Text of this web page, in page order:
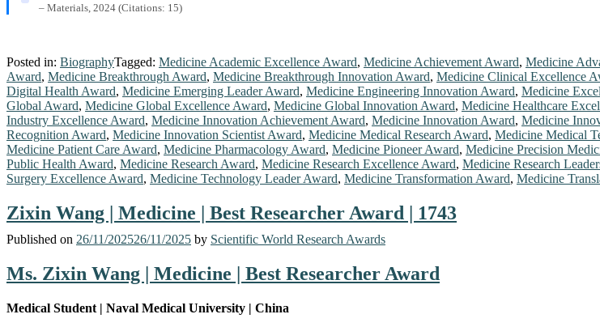
– Materials, 2024 (Citations: 15)
Posted in: BiographyTagged: Medicine Academic Excellence Award, Medicine Achievement Award, Medicine
Award, Medicine Breakthrough Award, Medicine Breakthrough Innovation Award, Medicine Clinical Excellence
Digital Health Award, Medicine Emerging Leader Award, Medicine Engineering Innovation Award, Medicine
Global Award, Medicine Global Excellence Award, Medicine Global Innovation Award, Medicine Healthcare
Industry Excellence Award, Medicine Innovation Achievement Award, Medicine Innovation Award, Medicine
Recognition Award, Medicine Innovation Scientist Award, Medicine Medical Research Award, Medicine Medical
Medicine Patient Care Award, Medicine Pharmacology Award, Medicine Pioneer Award, Medicine Precision
Public Health Award, Medicine Research Award, Medicine Research Excellence Award, Medicine Research
Surgery Excellence Award, Medicine Technology Leader Award, Medicine Transformation Award, Medicine
Zixin Wang | Medicine | Best Researcher Award | 1743
Published on 26/11/202526/11/2025 by Scientific World Research Awards
Ms. Zixin Wang | Medicine | Best Researcher Award
Medical Student | Naval Medical University | China